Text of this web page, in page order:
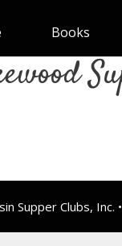
Books
Supper Clubs, Inc.